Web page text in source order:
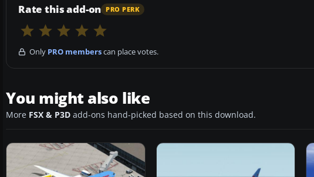
Rate this add-on PRO PERK
Only PRO memberscan place votes.
You might also like
More FSX & P3D add-ons hand-picked based on this download.